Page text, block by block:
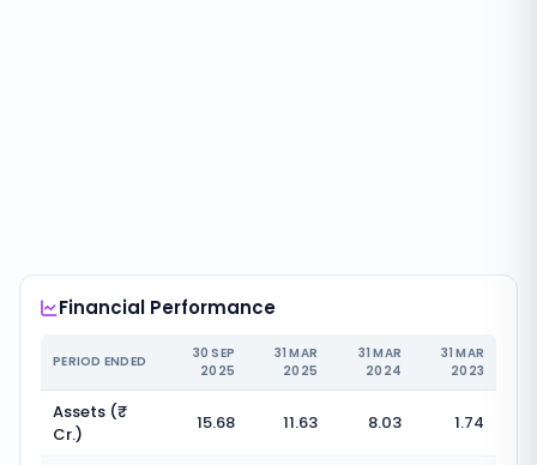
Financial Performance
PERIOD ENDED
30 SEP
2025
31 MAR
2025
31 MAR
2024
31 MAR
2023
Assets (₹
Cr.)
15.68 11.63 8.03 1.74